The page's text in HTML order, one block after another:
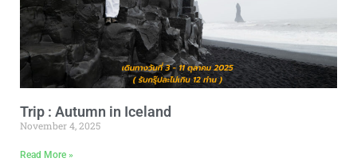
Trip : Autumn in Iceland
November 4, 2025
Read More »